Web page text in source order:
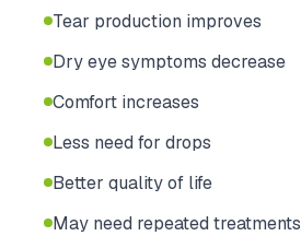
Tear production improves
Dry eye symptoms decrease
Comfort increases
Less need for drops
Better quality of life
May need repeated treatments